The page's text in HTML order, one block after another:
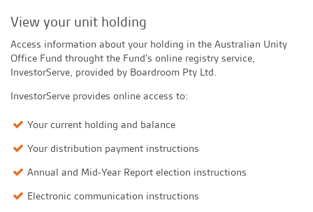
View your unit holding
Access information about your holding in the Australian Unity
Office Fund throught the Fund's online registry service,
InvestorServe, provided by Boardroom Pty Ltd.
InvestorServe provides online access to:
Your current holding and balance
Your distribution payment instructions
Annual and Mid-Year Report election instructions
Electronic communication instructions